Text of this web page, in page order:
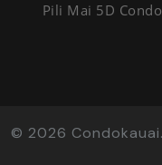
Pili Mai 5D Condo
© 2026